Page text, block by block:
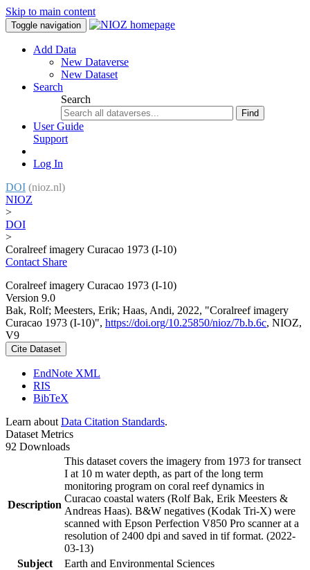
Skip to main content
Toggle navigation
Add Data
New Dataverse
New Dataset
Search
Search
Find
User Guide
Support
Log In
DOI (nioz.nl)
NIOZ
>
DOI
>
Coralreef imagery Curacao 1973 (I-10)
Contact Share
Coralreef imagery Curacao 1973 (I-10)
Version 9.0
Bak, Rolf; Meesters, Erik; Haas, Andi, 2022, "Coralreef imagery
Curacao 1973 (I-10)", https://doi.org/10.25850/nioz/7b.b.6c, NIOZ,
V9
Cite Dataset
EndNote XML
RIS
BibTeX
Learn about Data Citation Standards.
Dataset Metrics
92 Downloads
Description
This dataset covers the imagery from 1973 for transect
I at 10 m water depth, as part of the long term
monitoring program on coral reef dynamics in
Curacao coastal waters (Rolf Bak, Erik Meesters &
Andreas Haas). B&W negatives (Kodak Tri-X) were
scanned with Epson Perfection V850 Pro scanner at a
resolution of 2400 dpi and saved in tif format. (2022-
03-13)
Subject
Earth and Environmental Sciences